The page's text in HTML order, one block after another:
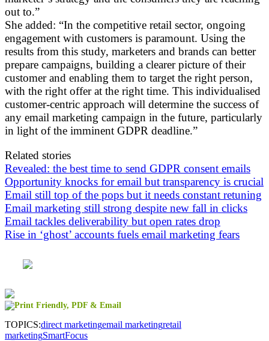
out to.”
She added: “In the competitive retail sector, ongoing
engagement with customers is paramount. Using the
results from this study, marketers and brands can better
prepare campaigns, building a clearer picture of their
customer and enabling them to target the right person,
with the right offer at the right time. This individualised
customer-centric approach will determine the success of
any email marketing campaign in the future, particularly
in light of the imminent GDPR deadline.”
Related stories
Revealed: the best time to send GDPR consent emails
Opportunity knocks for email but transparency is crucial
Email still top of the pops but it needs constant retuning
Email marketing still strong despite new fall in clicks
Email tackles deliverability but open rates drop
Rise in ‘ghost’ accounts fuels email marketing fears
TOPICS:direct marketingemail marketingretail
marketingSmartFocus